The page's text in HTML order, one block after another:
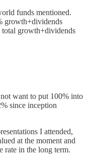
funds mentioned.
growth+dividends
growth+dividends
want to put 100% into
since inception
I attended,
at the moment and
rate in the long term.